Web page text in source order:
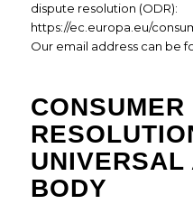
dispute resolution (ODR):
https://ec.europa.eu/
Our email address can be
UNIVERSAL
BODY